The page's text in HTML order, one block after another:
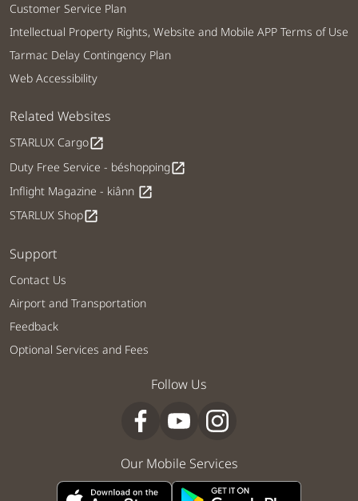
Customer Service Plan
Intellectual Property Rights, Website and Mobile APP Terms of Use
Tarmac Delay Contingency Plan
Web Accessibility
Related Websites
STARLUX Cargoopen_in_new
Duty Free Service - béshoppingopen_in_new
Inflight Magazine - kiânn open_in_new
STARLUX Shopopen_in_new
Support
Contact Us
Airport and Transportation
Feedback
Optional Services and Fees
Follow Us
Our Mobile Services